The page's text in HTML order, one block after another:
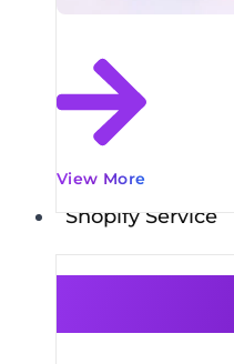
View More
Shopify Service